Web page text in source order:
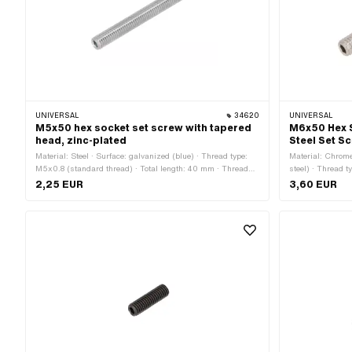
UNIVERSAL 34620
M5x50 hex socket set screw with tapered
head, zinc-plated
Material: Steel · Surface: galvanized (blue) · Thread type:
M5x0.8 (standard thread) · Total length: 40 mm · Thread
length: 40 mm · Strength class: 45 H · Drive: Hexagon
socket
2,25 EUR
UNIVERSAL
M6x50 Hex
Steel Set
Material:
steel) · Thread
50 mm ·
Drive: Hexagon
3,60 EUR